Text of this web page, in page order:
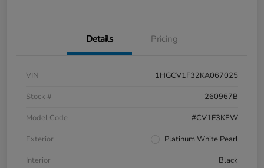
Details Pricing
VIN
1HGCV1F32KA067025
Stock #
260967B
Model Code
#CV1F3KEW
Exterior
Platinum White Pearl
Interior
Black